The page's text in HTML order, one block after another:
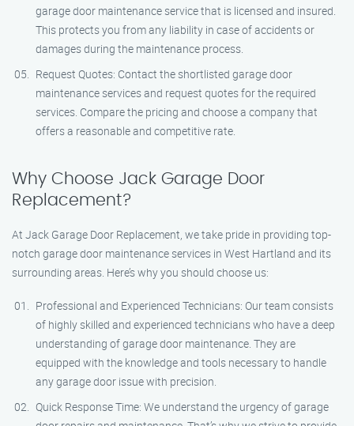
garage door maintenance service that is licensed and insured.
This protects you from any liability in case of accidents or
damages during the maintenance process.
Request Quotes: Contact the shortlisted garage door
maintenance services and request quotes for the required
services. Compare the pricing and choose a company that
offers a reasonable and competitive rate.
Why Choose Jack Garage Door
Replacement?
At Jack Garage Door Replacement, we take pride in providing top-
notch garage door maintenance services in West Hartland and its
surrounding areas. Here’s why you should choose us:
Professional and Experienced Technicians: Our team consists
of highly skilled and experienced technicians who have a deep
understanding of garage door maintenance. They are
equipped with the knowledge and tools necessary to handle
any garage door issue with precision.
Quick Response Time: We understand the urgency of garage